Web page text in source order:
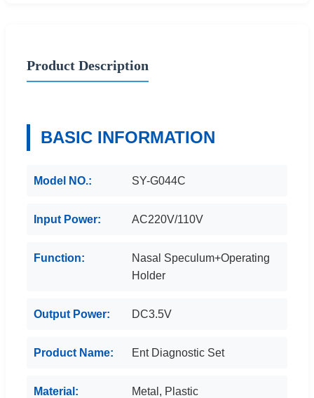
Product Description
BASIC INFORMATION
Model NO.: SY-G044C
Input Power: AC220V/110V
Function:
Nasal Speculum+Operating
Holder
Output Power: DC3.5V
Product Name: Ent Diagnostic Set
Material: Metal, Plastic